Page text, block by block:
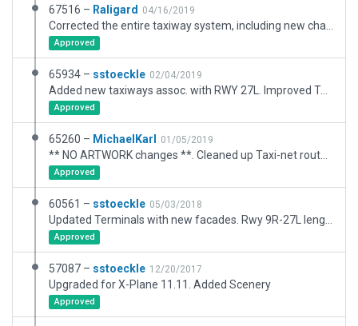
67516 – Raligard 04/16/2019
Approved
65934 – sstoeckle 02/04/2019
Added new taxiways assoc. with RWY 27L. Improved Terminal ramp graphics, petroleum transfer facility, UPS facility, night-time lighting.
Approved
65260 – MichaelKarl 01/05/2019
Approved
60561 – sstoeckle 05/03/2018
Approved
57087 – sstoeckle 12/20/2017
Upgraded for X-Plane 11.11. Added Scenery
Approved